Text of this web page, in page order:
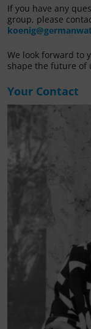
If you have any
group, please
We look forward to
shape the future of
Your Contact